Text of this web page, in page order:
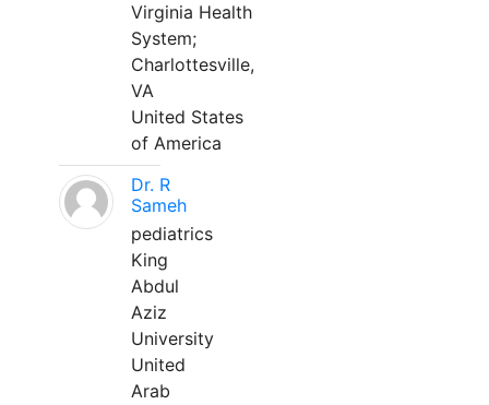
Virginia Health
System;
Charlottesville,
VA
United States
of America
Dr. R
Sameh
pediatrics
King
Abdul
Aziz
University
United
Arab